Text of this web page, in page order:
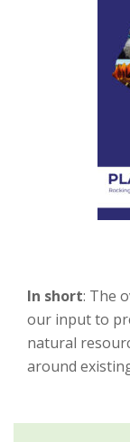
In short: The
our input to
natural
around